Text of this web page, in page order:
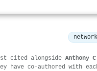
network
cited alongside Anthony
have co-authored with